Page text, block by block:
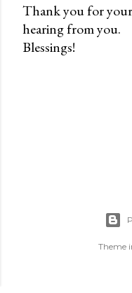
P
o
Thank you for
hearing from you.
Blessings!
Theme